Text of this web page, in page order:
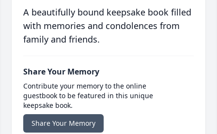
A beautifully bound keepsake book filled
with memories and condolences from
family and friends.
Share Your Memory
Contribute your memory to the online
guestbook to be featured in this unique
keepsake book.
Share Your Memory